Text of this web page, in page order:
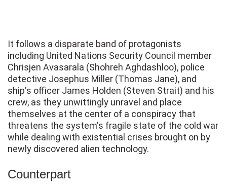
It follows a disparate band of protagonists
including United Nations Security Council member
Chrisjen Avasarala (Shohreh Aghdashloo), police
detective Josephus Miller (Thomas Jane), and
ship's officer James Holden (Steven Strait) and his
crew, as they unwittingly unravel and place
themselves at the center of a conspiracy that
threatens the system's fragile state of the cold war
while dealing with existential crises brought on by
newly discovered alien technology.
Counterpart